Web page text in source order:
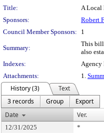
Title:
A Local
Sponsors:
Robert
Council Member Sponsors:
1
Summary:
This bill
also
Indexes:
Agency
Attachments:
1.
History (3)
Text
3 records
Group
Export
Date
Ver.
12/31/2025 *